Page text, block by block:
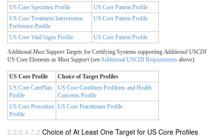
US Core Specimen Profile
US Core Patient Profile
US Core Treatment Intervention
Preference Profile
US Core Patient Profile
US Core Vital Signs Profile US Core Patient Profile
Additional Must SupportTargets for Certifying Systems supporting Additional USCDI
US Core Elements as Must Support(see Additional USCDI Requirements above).
US Core Profile
Choice of Target Profiles
US Core CarePlan
Profile
US Core Condition Problems and Health
Concerns Profile
US Core Procedure
Profile
US Core Practitioner Profile
Choice of At Least One Target for US Core Profiles